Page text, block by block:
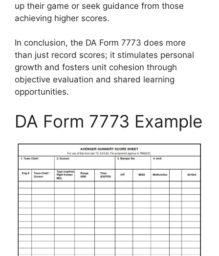
up their game or seek guidance from those
achieving higher scores.
In conclusion, the DA Form 7773 does more
than just record scores; it stimulates personal
growth and fosters unit cohesion through
objective evaluation and shared learning
opportunities.
DA Form 7773 Example